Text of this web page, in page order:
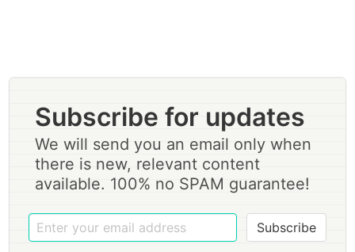
Subscribe for updates
We will send you an email only when
there is new, relevant content
available. 100% no SPAM guarantee!
Subscribe